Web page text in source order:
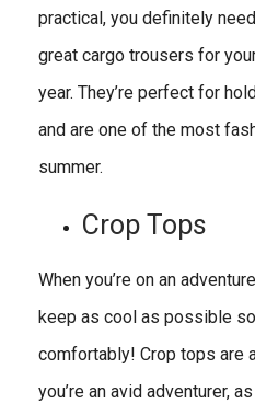
practical, you definitely
great cargo trousers for
year. They’re perfect for
and are one of the most
summer.
Crop Tops
When you’re on an
keep as cool as possible
comfortably! Crop tops are
you’re an avid adventurer,